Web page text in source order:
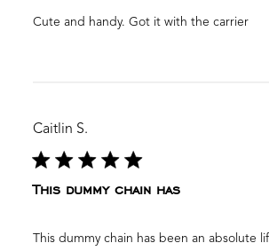
Cute and handy. Got it with the carrier
Caitlin S.
This dummy chain has
This dummy chain has been an absolute